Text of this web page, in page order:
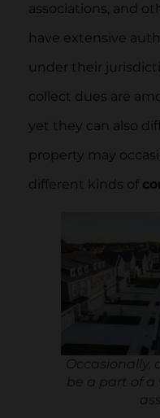
associations, and
have extensive
under their
collect dues are
yet they can also
property may
different kinds of
Occasionally,
be a part of a